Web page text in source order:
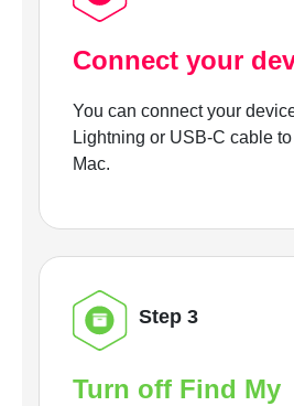
Connect your
You can connect your
Lightning or USB-C cable
Mac.
Step 3
Turn off Find My